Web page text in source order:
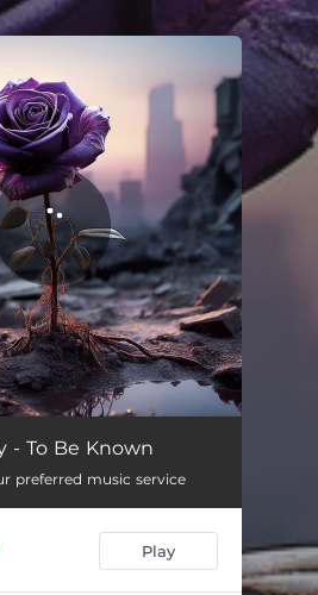
set!
- To Be Known
preferred music service
Play